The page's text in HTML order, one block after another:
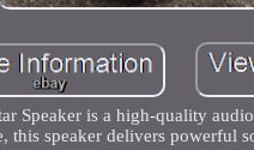
Speaker is a high-quality
speaker delivers powerful